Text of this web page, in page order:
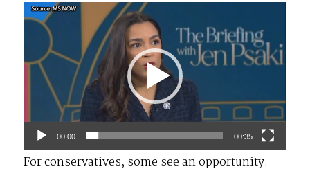
Video
Player
00:00 00:35
For conservatives, some see an opportunity.